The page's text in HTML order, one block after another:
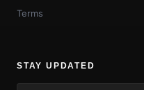
Terms
STAY UPDATED